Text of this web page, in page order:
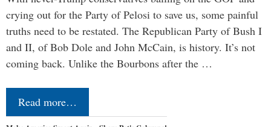
crying out for the Party of Pelosi to save us, some painful
truths need to be restated. The Republican Party of Bush I
and II, of Bob Dole and John McCain, is history. It’s not
coming back. Unlike the Bourbons after the …
Read more…